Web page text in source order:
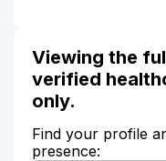
Viewing the
verified
only.
Find your profile
presence: